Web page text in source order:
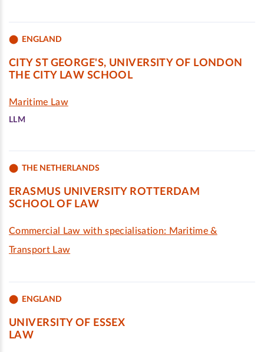
ENGLAND
CITY ST GEORGE'S, UNIVERSITY OF LONDON
THE CITY LAW SCHOOL
Maritime Law
LLM
THE NETHERLANDS
ERASMUS UNIVERSITY ROTTERDAM
SCHOOL OF LAW
Commercial Law with specialisation: Maritime &
Transport Law
ENGLAND
UNIVERSITY OF ESSEX
LAW